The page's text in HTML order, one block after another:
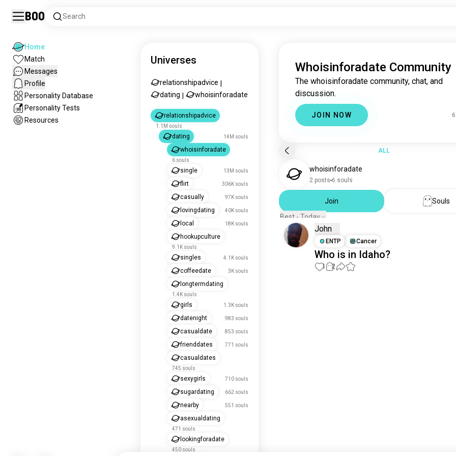
Boo Search
Home
Match
Messages
Profile
Personality Database
Personality Tests
Resources
Universes
relationshipadvice
dating
whoisinforadate
relationshipadvice
1.1M souls
dating 14M souls
whoisinforadate
6 souls
single 13M souls
flirt 306K souls
casually 97K souls
lovingdating 40K souls
local 18K souls
hookupculture
9.1K souls
singles 4.1K souls
coffeedate 3K souls
longtermdating
1.4K souls
girls 1.3K souls
datenight 983 souls
casualdate 853 souls
frienddates 771 souls
casualdates
745 souls
sexygirls 710 souls
sugardating 662 souls
nearby 551 souls
asexualdating
471 souls
lookingforadate
450 souls
Whoisinforadate Community
The whoisinforadate community, chat, and
discussion.
JOIN NOW
ALL
whoisinforadate
2 posts 6 souls
Join
Souls
Best - Today
John
ENTP Cancer
Who is in Idaho?
1 2